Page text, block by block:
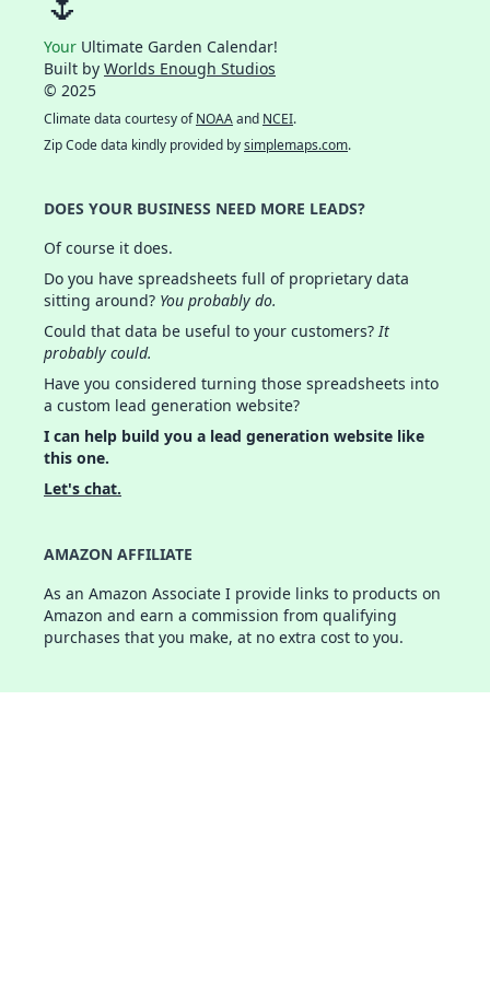
Your Ultimate Garden Calendar!
Built by Worlds Enough Studios
© 2025
Climate data courtesy ofNOAAand NCEI.
Zip Code data kindly provided bysimplemaps.com.
DOES YOUR BUSINESS NEED MORE LEADS?
Of course it does.
Do you have spreadsheets full of proprietary data
sitting around? You probably do.
Could that data be useful to your customers?It
probably could.
Have you considered turning those spreadsheets into
a custom lead generation website?
I can help build you a lead generation website like
this one.
Let's chat.
AMAZON AFFILIATE
As an Amazon Associate I provide links to products on
Amazon and earn a commission from qualifying
purchases that you make, at no extra cost to you.